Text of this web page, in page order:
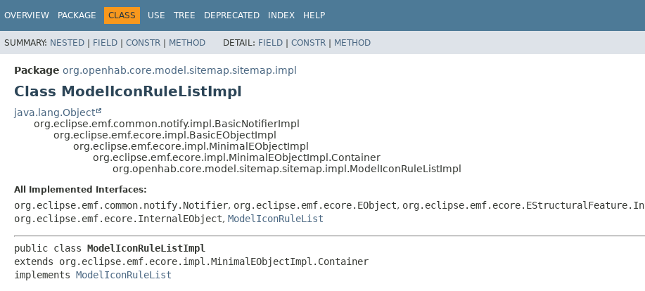
OVERVIEW PACKAGE CLASS USE TREE DEPRECATED INDEX HELP
SUMMARY: NESTED | FIELD | CONSTR | METHOD DETAIL: FIELD | CONSTR | METHOD
Package org.openhab.core.model.sitemap.sitemap.impl
Class ModelIconRuleListImpl
java.lang.Object
org.eclipse.emf.common.notify.impl.BasicNotifierImpl
org.eclipse.emf.ecore.impl.BasicEObjectImpl
org.eclipse.emf.ecore.impl.MinimalEObjectImpl
org.eclipse.emf.ecore.impl.MinimalEObjectImpl.Container
org.openhab.core.model.sitemap.sitemap.impl.ModelIconRuleListImpl
All Implemented Interfaces:
org.eclipse.emf.common.notify.Notifier, org.eclipse.emf.ecore.EObject,
org.eclipse.emf.ecore.InternalEObject, ModelIconRuleList
public class ModelIconRuleListImpl
extends org.eclipse.emf.ecore.impl.MinimalEObjectImpl.Container
implements ModelIconRuleList